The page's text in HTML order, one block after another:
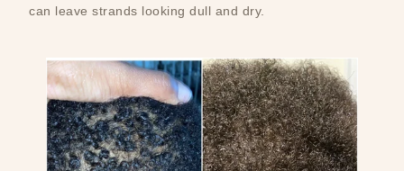
can leave strands looking dull and dry.